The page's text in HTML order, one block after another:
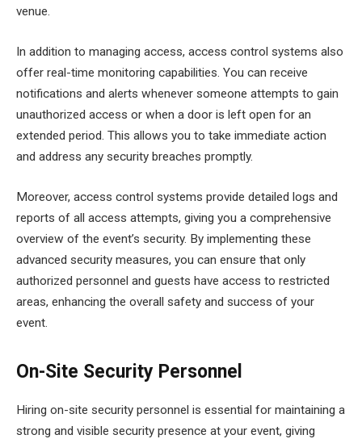
venue.
In addition to managing access, access control systems also
offer real-time monitoring capabilities. You can receive
notifications and alerts whenever someone attempts to gain
unauthorized access or when a door is left open for an
extended period. This allows you to take immediate action
and address any security breaches promptly.
Moreover, access control systems provide detailed logs and
reports of all access attempts, giving you a comprehensive
overview of the event’s security. By implementing these
advanced security measures, you can ensure that only
authorized personnel and guests have access to restricted
areas, enhancing the overall safety and success of your
event.
On-Site Security Personnel
Hiring on-site security personnel is essential for maintaining a
strong and visible security presence at your event, giving